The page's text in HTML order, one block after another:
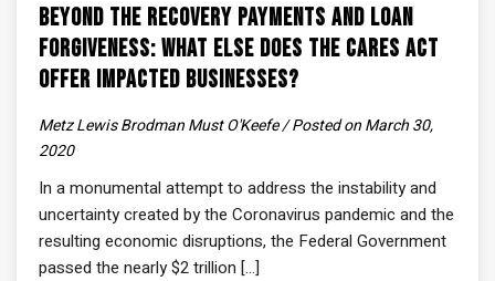
Beyond the Recovery Payments and Loan
Forgiveness: What Else Does the CARES Act
Offer Impacted Businesses?
Metz Lewis Brodman Must O'Keefe / Posted on March 30,
2020
In a monumental attempt to address the instability and
uncertainty created by the Coronavirus pandemic and the
resulting economic disruptions, the Federal Government
passed the nearly $2 trillion [...]